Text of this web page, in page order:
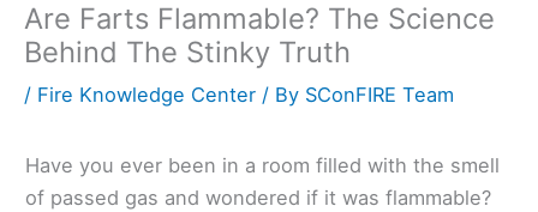
Are Farts Flammable? The Science
Behind The Stinky Truth
/ Fire Knowledge Center / By SConFIRE Team
Have you ever been in a room filled with the smell
of passed gas and wondered if it was flammable?